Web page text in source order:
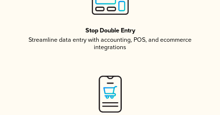
Stop Double Entry
Streamline data entry with accounting, POS, and ecommerce
integrations